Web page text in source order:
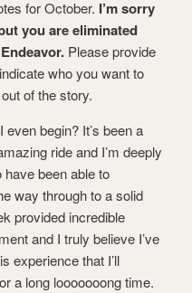
for October. I’m sorry
you are eliminated
Please provide
who you want to
of the story.
even begin? It’s been a
ride and I’m deeply
have been able to
way through to a solid
provided incredible
and I truly believe I’ve
experience that I’ll
a long looooooong time.